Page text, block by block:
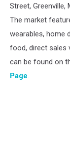
Tivoli
Market
Street, Greenville,
The market
wearables, home
food, direct sales
can be found on
Page.